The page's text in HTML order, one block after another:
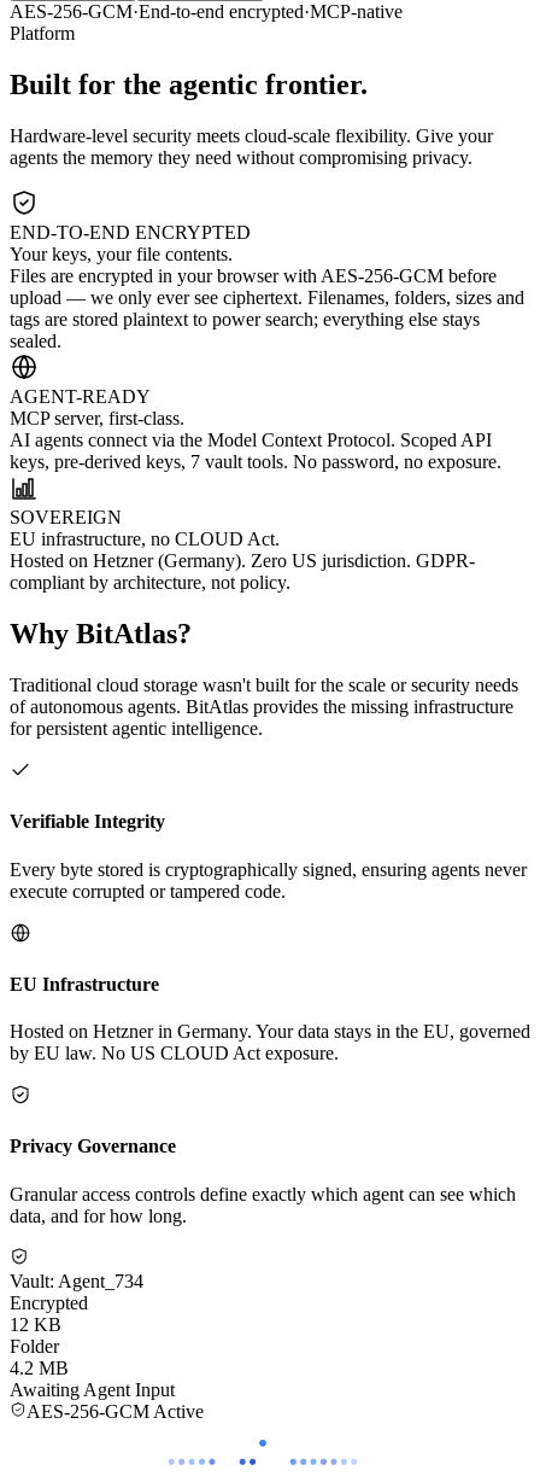
AES-256-GCM·End-to-end encrypted·MCP-native
Platform
Built for the agentic frontier.
Hardware-level security meets cloud-scale flexibility. Give your
agents the memory they need without compromising privacy.
END-TO-END ENCRYPTED
Your keys, your file contents.
Files are encrypted in your browser with AES-256-GCM before
upload — we only ever see ciphertext. Filenames, folders, sizes and
tags are stored plaintext to power search; everything else stays
sealed.
AGENT-READY
MCP server, first-class.
AI agents connect via the Model Context Protocol. Scoped API
keys, pre-derived keys, 7 vault tools. No password, no exposure.
SOVEREIGN
EU infrastructure, no CLOUD Act.
Hosted on Hetzner (Germany). Zero US jurisdiction. GDPR-
compliant by architecture, not policy.
Why BitAtlas?
Traditional cloud storage wasn't built for the scale or security needs
of autonomous agents. BitAtlas provides the missing infrastructure
for persistent agentic intelligence.
Verifiable Integrity
Every byte stored is cryptographically signed, ensuring agents never
execute corrupted or tampered code.
EU Infrastructure
Hosted on Hetzner in Germany. Your data stays in the EU, governed
by EU law. No US CLOUD Act exposure.
Privacy Governance
Granular access controls define exactly which agent can see which
data, and for how long.
Vault: Agent_734
Encrypted
12 KB
Folder
4.2 MB
Awaiting Agent Input
AES-256-GCM Active